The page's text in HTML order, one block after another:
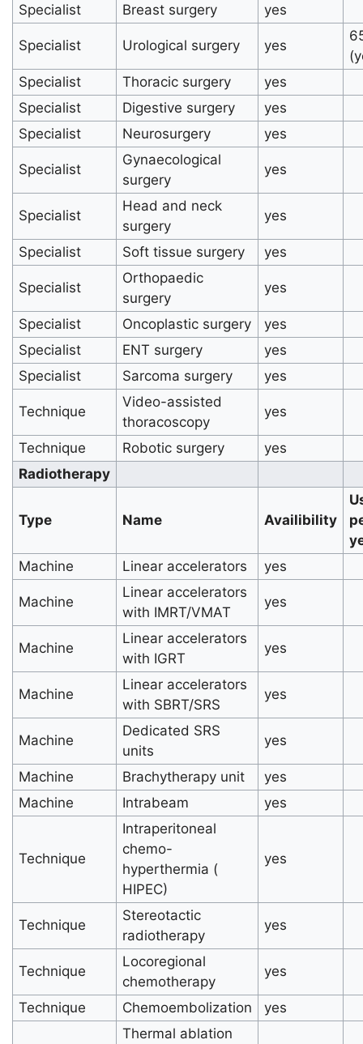
Specialist
Breast surgery yes
Specialist Urological surgery yes
Specialist
Thoracic surgery
yes
Specialist
Digestive surgery
yes
Specialist
Neurosurgery yes
Specialist
Gynaecological
surgery
yes
Specialist
Head and neck
surgery
yes
Specialist Soft tissue surgery yes
Specialist
Orthopaedic
surgery
yes
Specialist Oncoplastic surgery
yes
Specialist
ENT surgery
yes
Specialist
Sarcoma surgery yes
Technique
Video-assisted
thoracoscopy
yes
Technique Robotic surgery
yes
Radiotherapy
Type Name Availibility
Machine
Linear accelerators yes
Machine
Linear accelerators
with IMRT/VMAT
yes
Machine
Linear accelerators
with IGRT
yes
Machine
Linear accelerators
with SBRT/SRS
yes
Machine
Dedicated SRS
units
yes
Machine Brachytherapy unit
yes
Machine
Intrabeam yes
Technique
Intraperitoneal
chemo-
hyperthermia (
HIPEC)
yes
Technique
Stereotactic
radiotherapy
yes
Technique
Locoregional
chemotherapy
yes
Technique Chemoembolization yes
Thermal ablation